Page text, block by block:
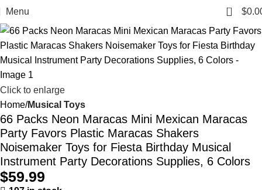
Menu 0 $
Click to enlarge
Home Musical Toys
66 Packs Neon Maracas Mini Mexican Maracas
Party Favors Plastic Maracas Shakers
Noisemaker Toys for Fiesta Birthday Musical
Instrument Party Decorations Supplies, 6 Colors
$59.99